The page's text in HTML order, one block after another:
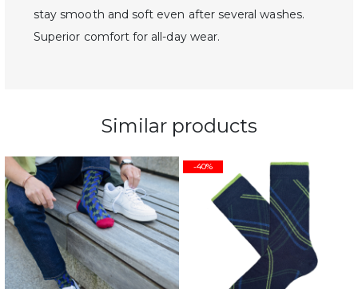
stay smooth and soft even after several washes.
Superior comfort for all-day wear.
Similar products
-40%